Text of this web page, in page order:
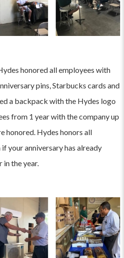
honored all employees with
pins, Starbucks cards and
a backpack with the Hydes logo
from 1 year with the company up
honored. Hydes honors all
your anniversary has already
in the year.